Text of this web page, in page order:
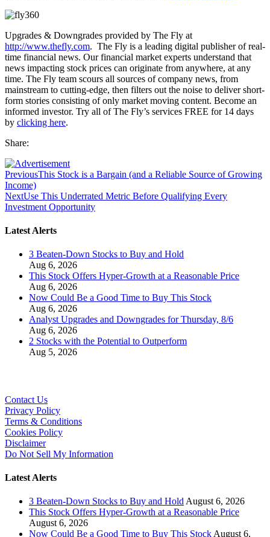
Upgrades & Downgrades provided by The Fly at
http://www.thefly.com. The Fly is a leading digital publisher of real-
time financial news. Our financial market experts understand that
news impacting stock prices can originate from anywhere, at any
time. The Fly team scours all sources of company news, from
mainstream to cutting-edge, then filters out the noise to deliver short-
form stories consisting of only market moving content. Become an
informed investor. Try all of The Fly’s services FREE for 14 days
by clicking here.
Share:
PreviousThis Stock is a Bargain (and a Reliable Source of Growing
Income)
NextUse This Underrated Metric Before Qualifying Every
Investment Opportunity
Latest Alerts
3 Beaten-Down Stocks to Buy and Hold
Aug 6, 2026
This Stock Offers Hyper-Growth at a Reasonable Price
Aug 6, 2026
Now Could Be a Good Time to Buy This Stock
Aug 6, 2026
Analyst Upgrades and Downgrades for Thursday, 8/6
Aug 6, 2026
2 Stocks with the Potential to Outperform
Aug 5, 2026
Contact Us
Privacy Policy
Terms & Conditions
Cookies Policy
Disclaimer
Do Not Sell My Information
Latest Alerts
3 Beaten-Down Stocks to Buy and HoldAugust 6, 2026
This Stock Offers Hyper-Growth at a Reasonable Price
August 6, 2026
Now Could Be a Good Time to Buy This StockAugust 6,